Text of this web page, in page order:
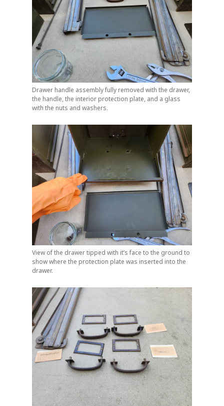
Drawer handle assembly fully removed with the drawer,
the handle, the interior protection plate, and a glass
with the nuts and washers.
View of the drawer tipped with it’s face to the ground to
show where the protection plate was inserted into the
drawer.